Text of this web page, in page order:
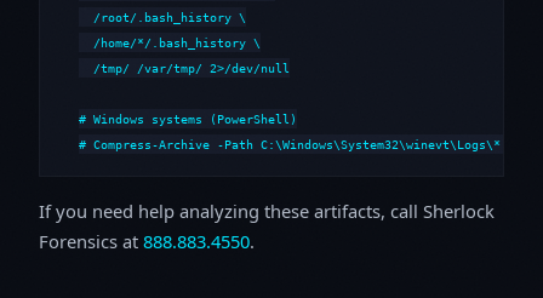
  /root/.bash_history \
  /home/*/.bash_history \
  /tmp/ /var/tmp/ 2>/dev/null
# Windows systems (PowerShell)
# Compress-Archive -Path
If you need help analyzing these artifacts, call Sherlock
Forensics at 888.883.4550.